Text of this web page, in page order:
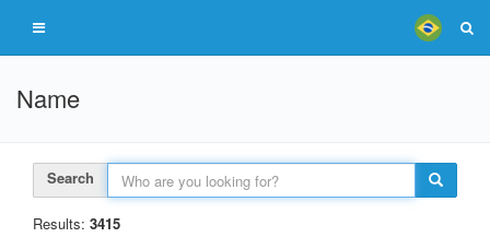
Name
Search
Results: 3415